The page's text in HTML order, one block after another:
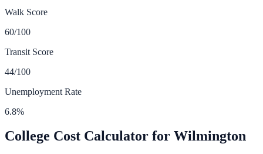
Walk Score
60/100
Transit Score
44/100
Unemployment Rate
6.8%
College Cost Calculator for Wilmington